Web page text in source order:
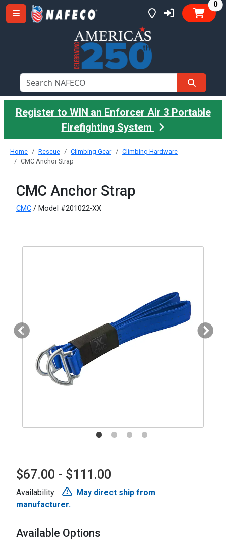
0
Register to WIN an Enforcer Air 3 Portable
Firefighting System
Home Rescue Climbing Gear
Climbing Hardware
CMC Anchor Strap
CMC Anchor Strap
CMC / Model #201022-XX
$67.00 - $111.00
Availability:
May direct ship from
manufacturer.
Available Options